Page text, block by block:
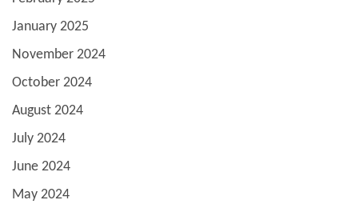
January 2025
November 2024
October 2024
August 2024
July 2024
June 2024
May 2024